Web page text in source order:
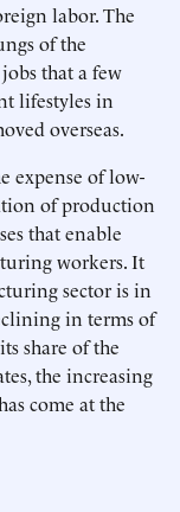
labor. The
of the
that a few
lifestyles in
overseas.
expense of low-
of production
that enable
workers. It
sector is in
in terms of
share of the
the increasing
come at the